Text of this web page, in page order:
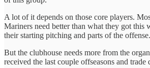
A lot of it depends on those core players.
Mariners need better than what they got this
their starting pitching and parts of the offense.
But the clubhouse needs more from the
received the last couple offseasons and trade